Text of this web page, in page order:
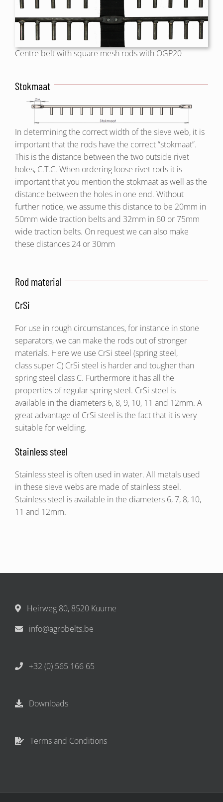
Centre belt with square mesh rods with OGP20
Stokmaat
In determining the correct width of the sieve web, it is
important that the rods have the correct “stokmaat”.
This is the distance between the two outside rivet
holes, C.T.C. When ordering loose rivet rods it is
important that you mention the stokmaat as well as the
distance between the holes in one end. Without
further notice, we assume this distance to be 20mm in
50mm wide traction belts and 32mm in 60 or 75mm
wide traction belts. On request we can also make
these distances 24 or 30mm
Rod material
CrSi
For use in rough circumstances, for instance in stone
separators, we can make the rods out of stronger
materials. Here we use CrSi steel (spring steel,
class super C) CrSi steel is harder and tougher than
spring steel class C. Furthermore it has all the
properties of regular spring steel. CrSi steel is
available in the diameters 6, 8, 9, 10, 11 and 12mm. A
great advantage of CrSi steel is the fact that it is very
suitable for welding.
Stainless steel
Stainless steel is often used in water. All metals used
in these sieve webs are made of stainless steel.
Stainless steel is available in the diameters 6, 7, 8, 10,
11 and 12mm.
Heirweg 80, 8520 Kuurne
info@agrobelts.be
+32 (0) 565 166 65
Downloads
Terms and Conditions